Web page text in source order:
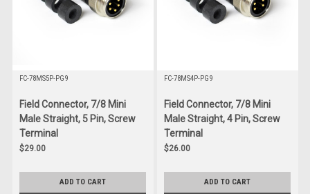
FC-78MS5P-PG9
Field Connector, 7/8 Mini
Male Straight, 5 Pin, Screw
Terminal
$29.00
ADD TO CART
FC-78MS4P-PG9
Field Connector, 7/8 Mini
Male Straight, 4 Pin, Screw
Terminal
$26.00
ADD TO CART